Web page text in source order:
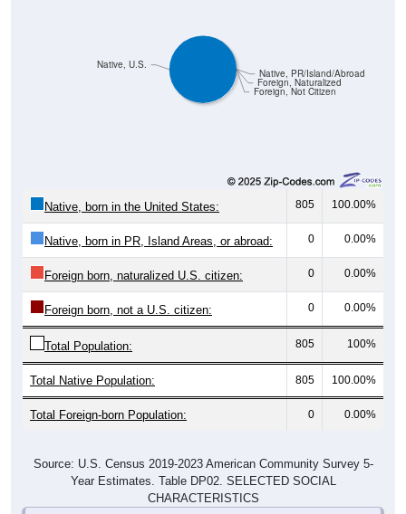
Foreign, Not Citizen
Foreign, Naturalized
Native, PR/Island/Abroad
Native, U.S.
Native, born in the United States: 805 100.00%
Native, born in PR, Island Areas, or abroad: 0 0.00%
Foreign born, naturalized U.S. citizen: 0 0.00%
Foreign born, not a U.S. citizen: 0 0.00%
Total Population: 805 100%
Total Native Population: 805 100.00%
Total Foreign-born Population: 0 0.00%
Source: U.S. Census 2019-2023 American Community Survey 5-
Year Estimates. Table DP02. SELECTED SOCIAL
CHARACTERISTICS